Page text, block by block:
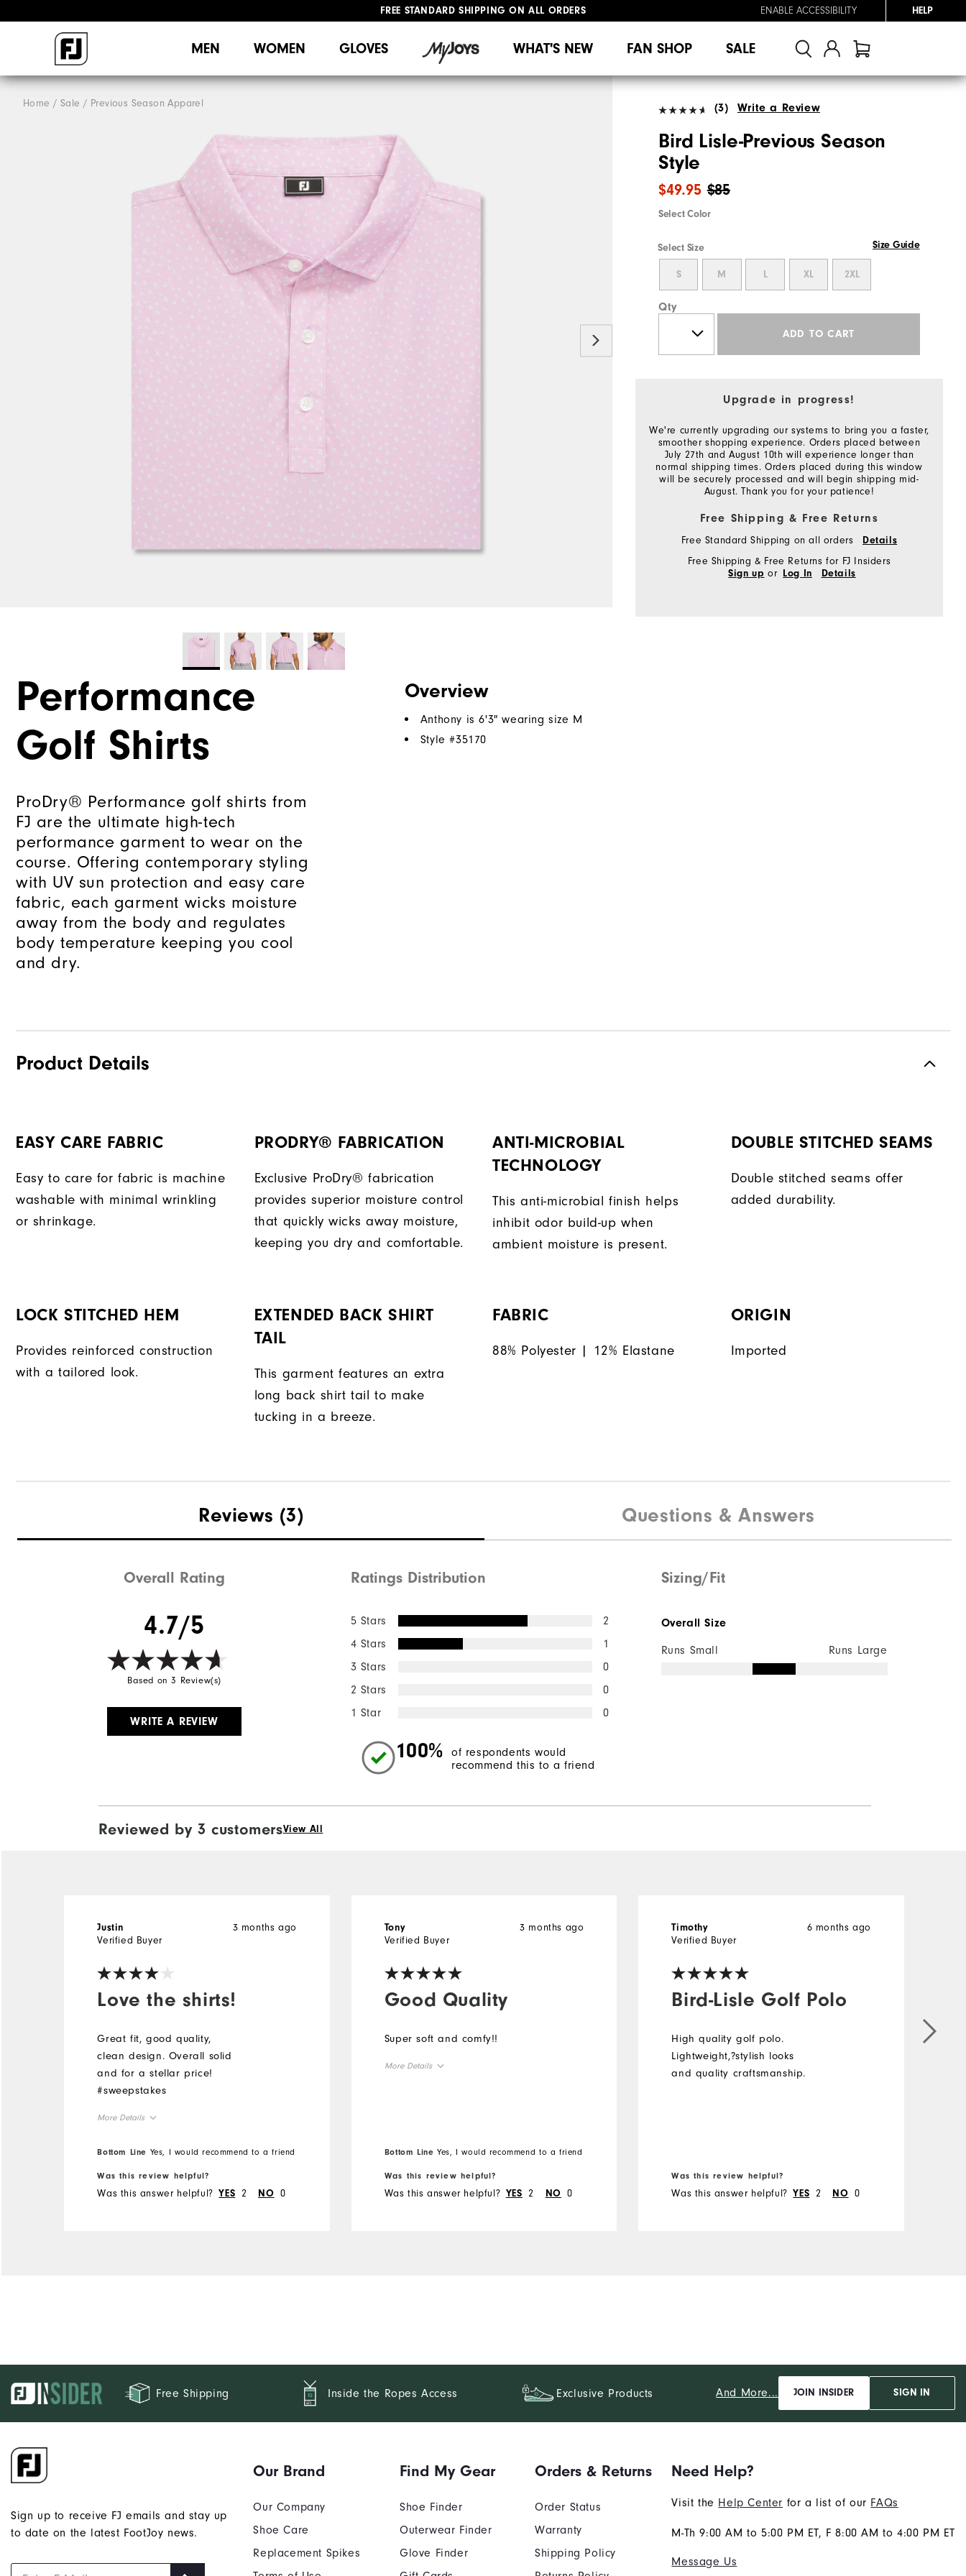
FREE STANDARD SHIPPING ON ALL ORDERS
ENABLE ACCESSIBILITY HELP
MEN WOMEN GLOVES WHAT'S NEW FAN SHOP SALE
Home Sale Previous Season Apparel (3) Write a Review
Bird Lisle-Previous Season
Style
$85
$49.95
Select Color
Select Size Size Guide
S M L XL 2XL
Qty
ADD TO CART
Upgrade in progress!
We're currently upgrading our systems to bring you a faster,
smoother shopping experience. Orders placed between
July 27th and August 10th will experience longer than
normal shipping times. Orders placed during this window
will be securely processed and will begin shipping mid-
August. Thank you for your patience!
Free Shipping & Free Returns
Free Standard Shipping on all orders Details
Free Shipping & Free Returns for FJ Insiders
Sign up or Log In Details
Performance
Golf Shirts
ProDry® Performance golf shirts from
FJ are the ultimate high-tech
performance garment to wear on the
course. Offering contemporary styling
with UV sun protection and easy care
fabric, each garment wicks moisture
away from the body and regulates
body temperature keeping you cool
and dry.
Overview
Anthony is 6'3" wearing size M
Style #35170
Product Details
EASY CARE FABRIC
Easy to care for fabric is machine
washable with minimal wrinkling
or shrinkage.
PRODRY® FABRICATION
Exclusive ProDry® fabrication
provides superior moisture control
that quickly wicks away moisture,
keeping you dry and comfortable.
ANTI-MICROBIAL
TECHNOLOGY
This anti-microbial finish helps
inhibit odor build-up when
ambient moisture is present.
DOUBLE STITCHED SEAMS
Double stitched seams offer
added durability.
LOCK STITCHED HEM
Provides reinforced construction
with a tailored look.
EXTENDED BACK SHIRT
TAIL
This garment features an extra
long back shirt tail to make
tucking in a breeze.
FABRIC
88% Polyester | 12% Elastane
ORIGIN
Imported
Reviews (3) Questions & Answers
Overall Rating
4.7/5
Based on 3 Review(s)
WRITE A REVIEW
Ratings Distribution
5 Stars
2
4 Stars
1
3 Stars
0
2 Stars
0
1 Star
0
100%
of respondents would
recommend this to a friend
Sizing/Fit
Overall Size
Runs Small Runs Large
Reviewed by 3 customersView All
Love the shirts!
3 months ago
Justin
Verified Buyer
Great fit, good quality,
clean design. Overall solid
and for a stellar price!
#sweepstakes
More Details
Overall Size
Runs Small
Bottom Line Yes, I would recommend to a friend
Was this review helpful?
Was this answer helpful? YES 2 NO 0
Good Quality
3 months ago
Tony
Verified Buyer
Super soft and comfy!!
More Details
Bottom Line Yes, I would recommend to a friend
Was this review helpful?
Was this answer helpful? YES 2 NO 0
Bird-Lisle Golf Polo
6 months ago
Timothy
Verified Buyer
High quality golf polo.
Lightweight,?stylish looks
and quality craftsmanship.
Was this review helpful?
Was this answer helpful? YES 2 NO 0
Free Shipping Inside the Ropes Access Exclusive Products And More... JOIN INSIDER SIGN IN
Sign up to receive FJ emails and stay up
to date on the latest FootJoy news.
Our Brand
Our Company
Shoe Care
Replacement Spikes
Find My Gear
Shoe Finder
Outerwear Finder
Glove Finder
Orders & Returns
Order Status
Warranty
Shipping Policy
Need Help?
Visit the Help Center for a list of our FAQs
M-Th 9:00 AM to 5:00 PM ET, F 8:00 AM to 4:00 PM ET
Message Us